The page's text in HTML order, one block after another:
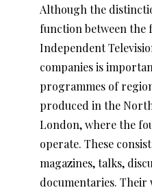
Although the
function between the
Independent
companies is
programmes of
produced in the
London, where the
operate. These
magazines, talks,
documentaries.